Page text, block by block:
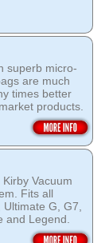
superb micro-
are much
times better
products.
II F-style or any
G6, Diamond
They do
- from
market
hazard, can
It may
Vacuum
Fits all
G, G7,
and Legend.